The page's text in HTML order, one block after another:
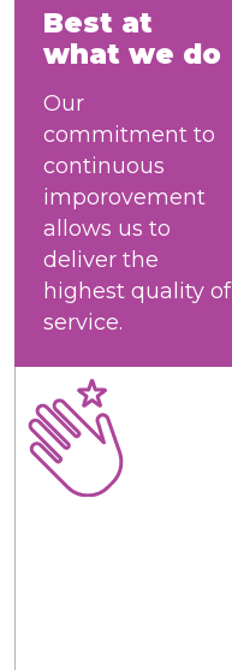
Best at
what we do
Our
commitment to
continuous
imporovement
allows us to
deliver the
highest quality of
service.